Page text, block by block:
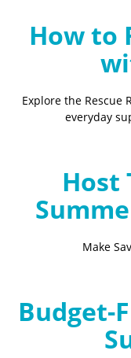
How to
Explore the Rescue
everyday
Host
Make
Budget-